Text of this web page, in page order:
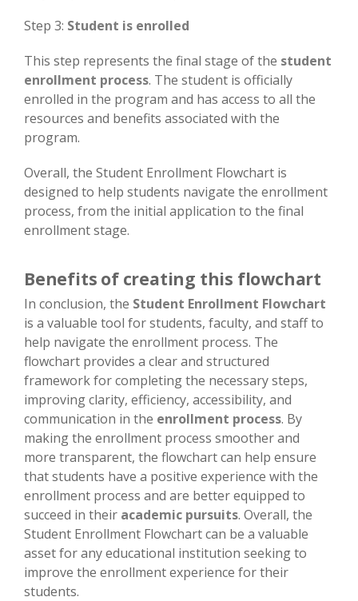
Step 3: Student is enrolled
This step represents the final stage of the student
enrollment process. The student is officially
enrolled in the program and has access to all the
resources and benefits associated with the
program.
Overall, the Student Enrollment Flowchart is
designed to help students navigate the enrollment
process, from the initial application to the final
enrollment stage.
Benefits of creating this flowchart
In conclusion, the Student Enrollment Flowchart
is a valuable tool for students, faculty, and staff to
help navigate the enrollment process. The
flowchart provides a clear and structured
framework for completing the necessary steps,
improving clarity, efficiency, accessibility, and
communication in the enrollment process. By
making the enrollment process smoother and
more transparent, the flowchart can help ensure
that students have a positive experience with the
enrollment process and are better equipped to
succeed in their academic pursuits. Overall, the
Student Enrollment Flowchart can be a valuable
asset for any educational institution seeking to
improve the enrollment experience for their
students.